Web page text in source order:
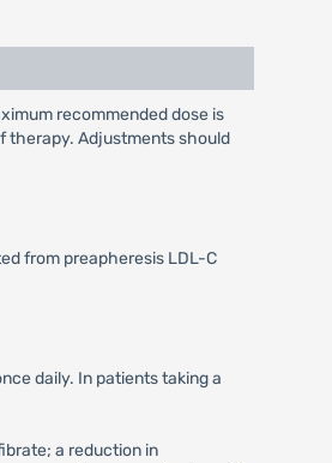
recommended dose is
therapy. Adjustments should
from preapheresis LDL-C
daily. In patients taking a
a reduction in